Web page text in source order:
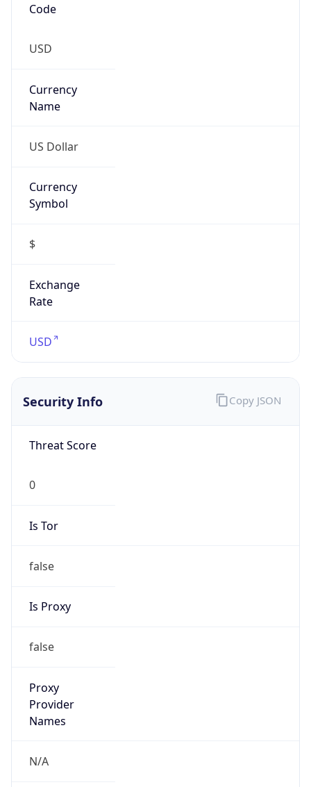
Code
USD
Currency
Name
US Dollar
Currency
Symbol
$
Exchange
Rate
USD
Security Info
Threat Score
0
Is Tor
false
Is Proxy
false
Proxy
Provider
Names
N/A
Copy JSON